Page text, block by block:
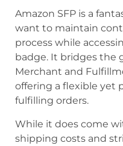
Amazon SFP is a
want to maintain
process while
badge. It bridges the
Merchant and
offering a flexible yet
fulfilling orders.
While it does come
shipping costs and